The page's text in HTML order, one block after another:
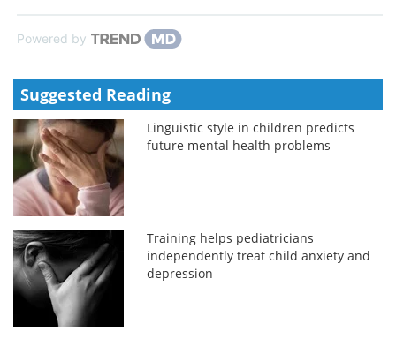
Powered by
Suggested Reading
Linguistic style in children predicts
future mental health problems
Training helps pediatricians
independently treat child anxiety and
depression